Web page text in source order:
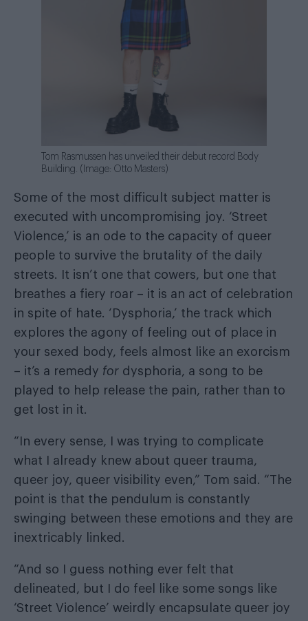
Tom Rasmussen has unveiled their debut record Body
Building. (Image: Otto Masters)
Some of the most difficult subject matter is
executed with uncompromising joy. ‘Street
Violence,’ is an ode to the capacity of queer
people to survive the brutality of the daily
streets. It isn’t one that cowers, but one that
breathes a fiery roar – it is an act of celebration
in spite of hate. ‘Dysphoria,’ the track which
explores the agony of feeling out of place in
your sexed body, feels almost like an exorcism
– it’s a remedy for dysphoria, a song to be
played to help release the pain, rather than to
get lost in it.
“In every sense, I was trying to complicate
what I already knew about queer trauma,
queer joy, queer visibility even,” Tom said. “The
point is that the pendulum is constantly
swinging between these emotions and they are
inextricably linked.
“And so I guess nothing ever felt that
delineated, but I do feel like some songs like
‘Street Violence’ weirdly encapsulate queer joy